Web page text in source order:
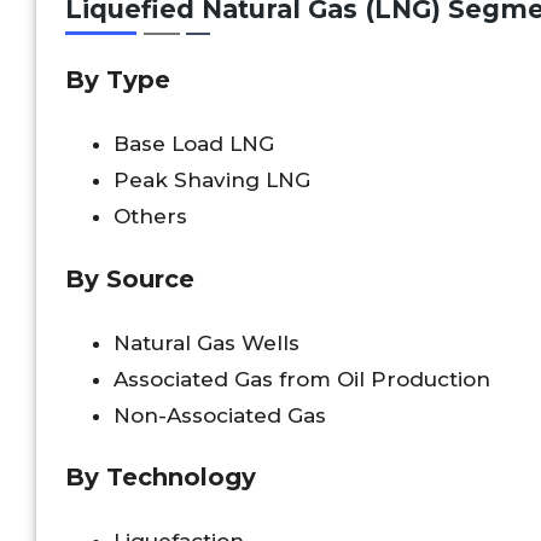
Liquefied Natural Gas (LNG)
By Type
Base Load LNG
Peak Shaving LNG
Others
By Source
Natural Gas Wells
Associated Gas from Oil Production
Non-Associated Gas
By Technology